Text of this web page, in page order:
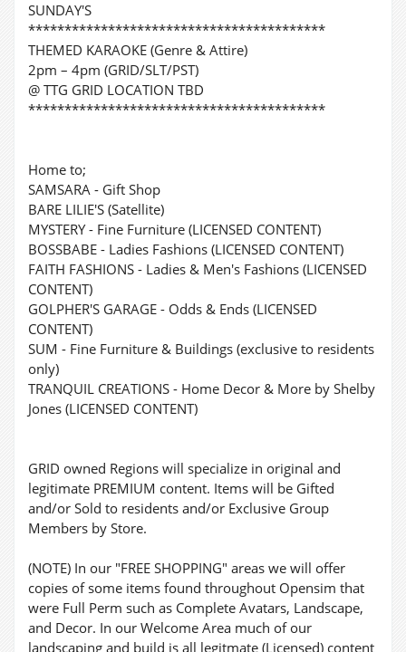
SUNDAY'S
*****************************************
THEMED KARAOKE (Genre & Attire)
2pm – 4pm (GRID/SLT/PST)
@ TTG GRID LOCATION TBD
*****************************************
Home to;
SAMSARA - Gift Shop
BARE LILIE'S (Satellite)
MYSTERY - Fine Furniture (LICENSED CONTENT)
BOSSBABE - Ladies Fashions (LICENSED CONTENT)
FAITH FASHIONS - Ladies & Men's Fashions (LICENSED
CONTENT)
GOLPHER'S GARAGE - Odds & Ends (LICENSED
CONTENT)
SUM - Fine Furniture & Buildings (exclusive to residents
only)
TRANQUIL CREATIONS - Home Decor & More by Shelby
Jones (LICENSED CONTENT)
GRID owned Regions will specialize in original and
legitimate PREMIUM content. Items will be Gifted
and/or Sold to residents and/or Exclusive Group
Members by Store.
(NOTE) In our "FREE SHOPPING" areas we will offer
copies of some items found throughout Opensim that
were Full Perm such as Complete Avatars, Landscape,
and Decor. In our Welcome Area much of our
landscaping and build is all legitmate (Licensed) content